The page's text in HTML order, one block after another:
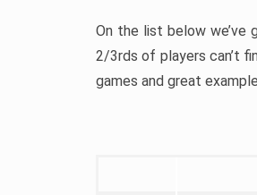
On the list below we’ve
2/3rds of players can’t
games and great